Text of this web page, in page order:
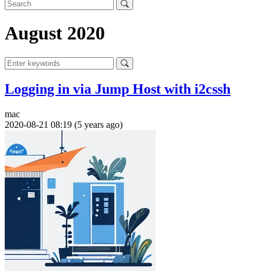
August 2020
Logging in via Jump Host with i2cssh
mac
2020-08-21 08:19 (5 years ago)